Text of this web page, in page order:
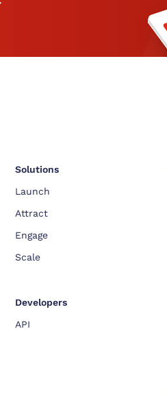
Solutions
Launch
Attract
Engage
Scale
Developers
API